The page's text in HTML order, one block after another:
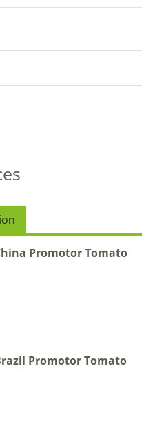
Promotor Tomato
Promotor Tomato